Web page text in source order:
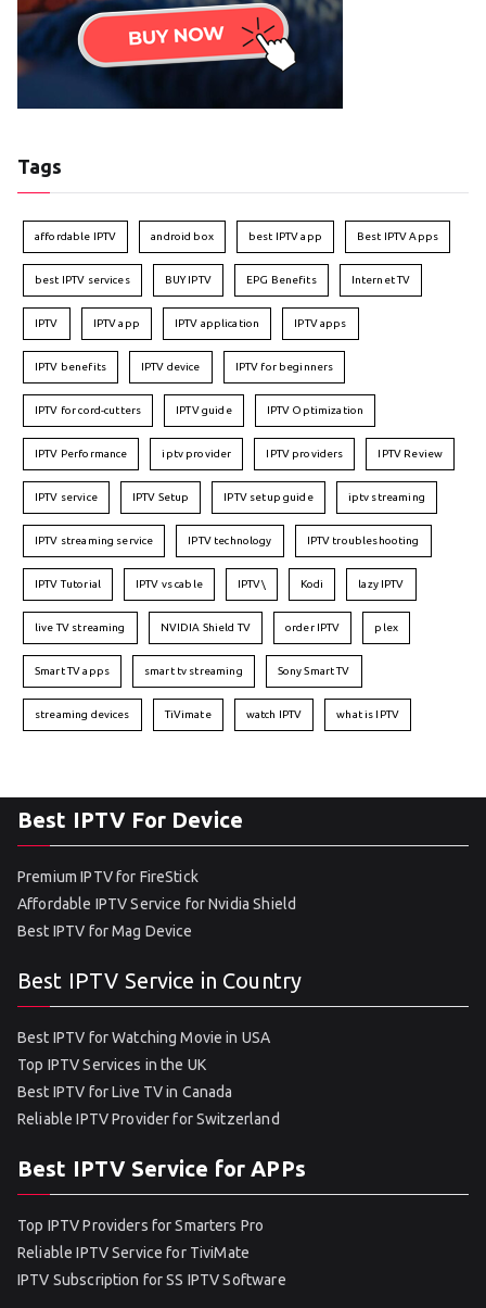
Tags
affordable IPTV android box best IPTV app Best IPTV Apps
best IPTV services BUY IPTV EPG Benefits Internet TV
IPTV IPTV app IPTV application IPTV apps
IPTV benefits IPTV device IPTV for beginners
IPTV for cord-cutters IPTV guide IPTV Optimization
IPTV Performance iptv provider IPTV providers IPTV Review
IPTV service IPTV Setup IPTV setup guide iptv streaming
IPTV streaming service IPTV technology IPTV troubleshooting
IPTV Tutorial IPTV vs cable IPTV\ Kodi lazy IPTV
live TV streaming NVIDIA Shield TV order IPTV plex
Smart TV apps smart tv streaming Sony Smart TV
streaming devices TiVimate watch IPTV what is IPTV
Best IPTV For Device
Premium IPTV for FireStick
Affordable IPTV Service for Nvidia Shield
Best IPTV for Mag Device
Best IPTV Service in Country
Best IPTV for Watching Movie in USA
Top IPTV Services in the UK
Best IPTV for Live TV in Canada
Reliable IPTV Provider for Switzerland
Best IPTV Service for APPs
Top IPTV Providers for Smarters Pro
Reliable IPTV Service for TiviMate
IPTV Subscription for SS IPTV Software